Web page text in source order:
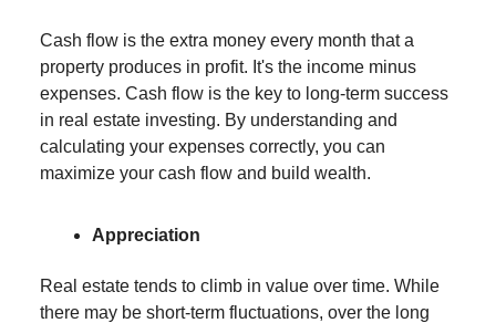
Cash flow is the extra money every month that a
property produces in profit. It's the income minus
expenses. Cash flow is the key to long-term success
in real estate investing. By understanding and
calculating your expenses correctly, you can
maximize your cash flow and build wealth.
Appreciation
Real estate tends to climb in value over time. While
there may be short-term fluctuations, over the long